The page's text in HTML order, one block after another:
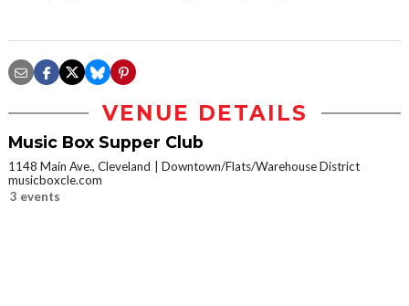
VENUE DETAILS
Music Box Supper Club
1148 Main Ave., Cleveland
Downtown/Flats/Warehouse District
musicboxcle.com
3 events